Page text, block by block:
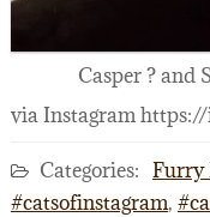
Casper ? and
via Instagram
Categories: Furry
#catsofinstagram,